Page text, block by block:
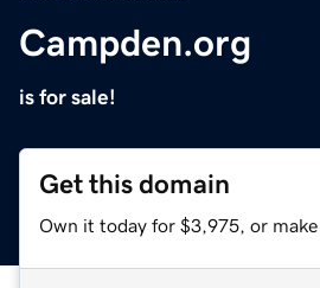
Campden.org
is for sale!
Get this domain
Own it today for $3,975, or make